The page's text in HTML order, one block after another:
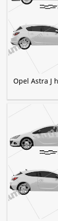
Opel Astra J